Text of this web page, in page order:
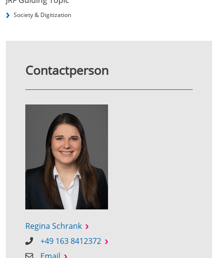
Society & Digitization
Contactperson
Regina Schrank
+49 163 8412372